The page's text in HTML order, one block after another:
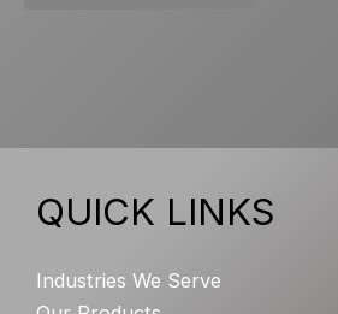
QUICK LINKS
Industries We Serve